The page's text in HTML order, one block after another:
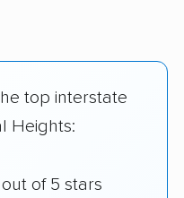
top interstate
Heights:
out of 5 stars